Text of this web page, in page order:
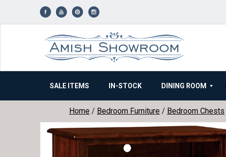
SALE ITEMS IN-STOCK DINING ROOM
Home / Bedroom Furniture / Bedroom Chests